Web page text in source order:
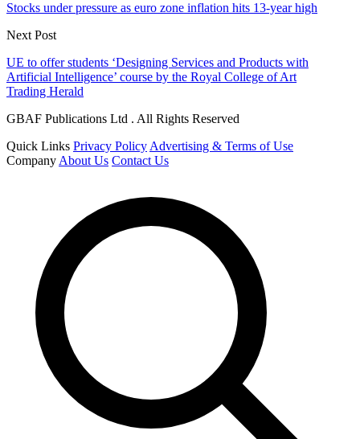
Stocks under pressure as euro zone inflation hits 13-year high
Next Post
UE to offer students ‘Designing Services and Products with
Artificial Intelligence’ course by the Royal College of Art
Trading Herald
GBAF Publications Ltd . All Rights Reserved
Quick Links Privacy Policy Advertising & Terms of Use
Company About Us Contact Us